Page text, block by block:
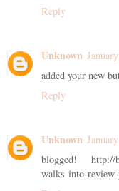
Reply
Unknown
added your new
Reply
Unknown
blogged! http://
walks-into-